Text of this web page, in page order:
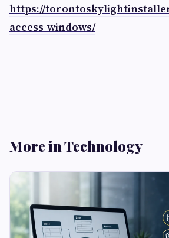
https://
access-windows/
More in Technology